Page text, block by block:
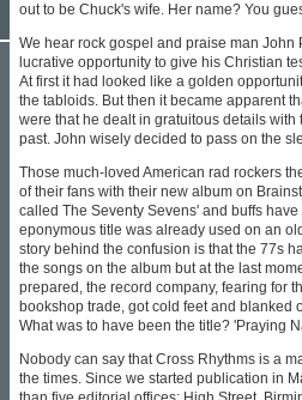
out to be Chuck's wife. Her name? You
We hear rock gospel and praise man John
lucrative opportunity to give his Christian
At first it had looked like a golden
the tabloids. But then it became apparent
were that he dealt in gratuitous details with
past. John wisely decided to pass on the
Those much-loved American rad rockers
of their fans with their new album on
called The Seventy Sevens' and buffs
eponymous title was already used on an
story behind the confusion is that the 77s
the songs on the album but at the last
prepared, the record company, fearing for
bookshop trade, got cold feet and blanked
What was to have been the title? 'Praying
Nobody can say that Cross Rhythms is a
the times. Since we started publication in